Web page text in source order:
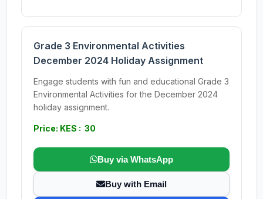
Grade 3 Environmental Activities
December 2024 Holiday Assignment
Engage students with fun and educational Grade 3
Environmental Activities for the December 2024
holiday assignment.
Price: KES : 30
Buy via WhatsApp
Buy with Email